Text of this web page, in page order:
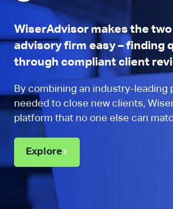
WiserAdvisor makes the
advisory firm easy – finding
through compliant client
By combining an industry-
needed to close new clients,
platform that no one else can
Explore
helps build trust with
provides client ratings
standard on many
ecommerce
Standfield